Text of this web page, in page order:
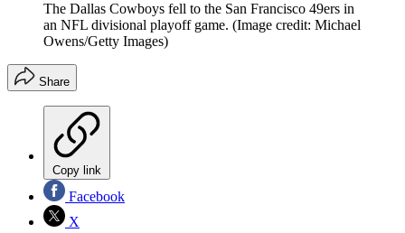
The Dallas Cowboys fell to the San Francisco 49ers in
an NFL divisional playoff game. (Image credit: Michael
Owens/Getty Images)
Share
Copy link
Facebook
X